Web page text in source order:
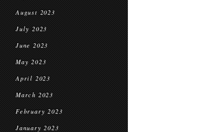
August 2023
July 2023
June 2023
May 2023
April 2023
March 2023
February 2023
January 2023